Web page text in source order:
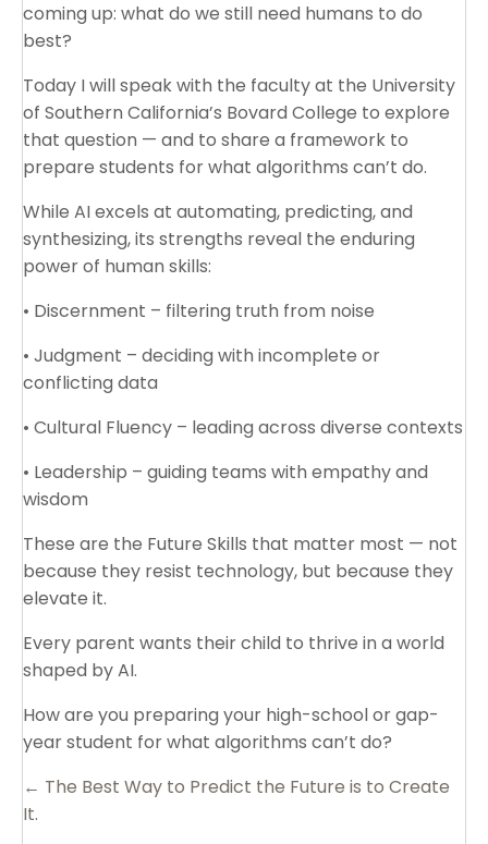
coming up: what do we still need humans to do
best?
Today I will speak with the faculty at the University
of Southern California’s Bovard College to explore
that question — and to share a framework to
prepare students for what algorithms can’t do.
While AI excels at automating, predicting, and
synthesizing, its strengths reveal the enduring
power of human skills:
• Discernment – filtering truth from noise
• Judgment – deciding with incomplete or
conflicting data
• Cultural Fluency – leading across diverse contexts
• Leadership – guiding teams with empathy and
wisdom
These are the Future Skills that matter most — not
because they resist technology, but because they
elevate it.
Every parent wants their child to thrive in a world
shaped by AI.
How are you preparing your high-school or gap-
year student for what algorithms can’t do?
Posts
navigation
← The Best Way to Predict the Future is to Create
It.